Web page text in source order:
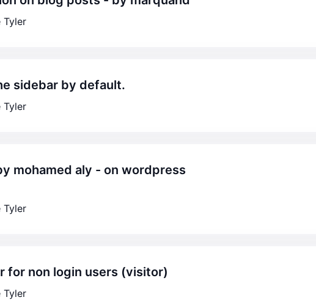
Tyler
sidebar by default.
Tyler
Tyler
for non login users (visitor)
Tyler